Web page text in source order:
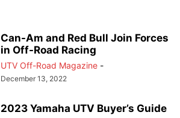
Can-Am and Red Bull Join Forces
in Off-Road Racing
UTV Off-Road Magazine -
December 13, 2022
2023 Yamaha UTV Buyer’s Guide